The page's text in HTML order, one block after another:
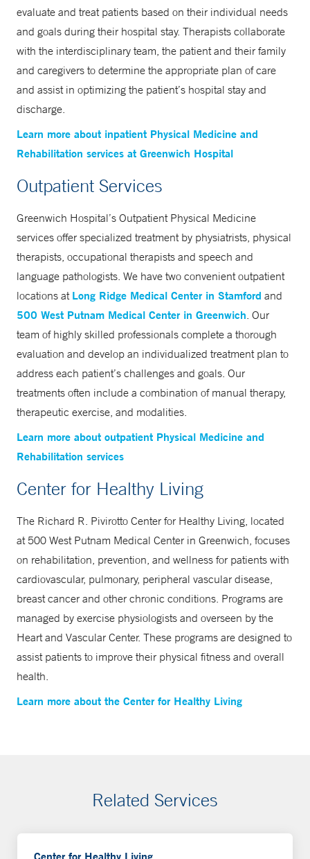
Center for Healthy Living at 500
West Putnam Medical Center in
Greenwich
evaluate and treat patients based on their individual needs
and goals during their hospital stay. Therapists collaborate
with the interdisciplinary team, the patient and their family
and caregivers to determine the appropriate plan of care
and assist in optimizing the patient’s hospital stay and
discharge.
Learn more about inpatient Physical Medicine and
Rehabilitation services at Greenwich Hospital
Outpatient Services
Greenwich Hospital’s Outpatient Physical Medicine
services offer specialized treatment by physiatrists, physical
therapists, occupational therapists and speech and
language pathologists. We have two convenient outpatient
locations at Long Ridge Medical Center in Stamford and
500 West Putnam Medical Center in Greenwich . Our
team of highly skilled professionals complete a thorough
evaluation and develop an individualized treatment plan to
address each patient’s challenges and goals. Our
treatments often include a combination of manual therapy,
therapeutic exercise, and modalities.
Learn more about outpatient Physical Medicine and
Rehabilitation services
Center for Healthy Living
The Richard R. Pivirotto Center for Healthy Living, located
at 500 West Putnam Medical Center in Greenwich, focuses
on rehabilitation, prevention, and wellness for patients with
cardiovascular, pulmonary, peripheral vascular disease,
breast cancer and other chronic conditions. Programs are
managed by exercise physiologists and overseen by the
Heart and Vascular Center. These programs are designed to
assist patients to improve their physical fitness and overall
health.
Learn more about the Center for Healthy Living
Related Services
Center for Healthy Living